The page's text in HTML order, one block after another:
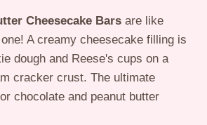
Cheesecake Bars are like
A creamy cheesecake filling is
dough and Reese's cups on a
cracker crust. The ultimate
chocolate and peanut butter